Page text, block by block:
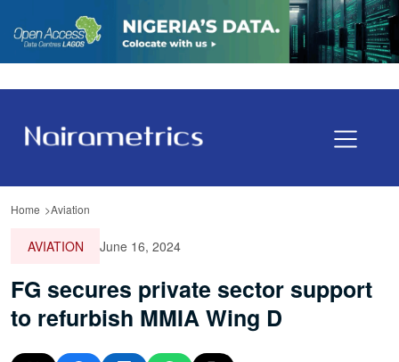
Home Aviation
AVIATION June 16, 2024
FG secures private sector support
to refurbish MMIA Wing D